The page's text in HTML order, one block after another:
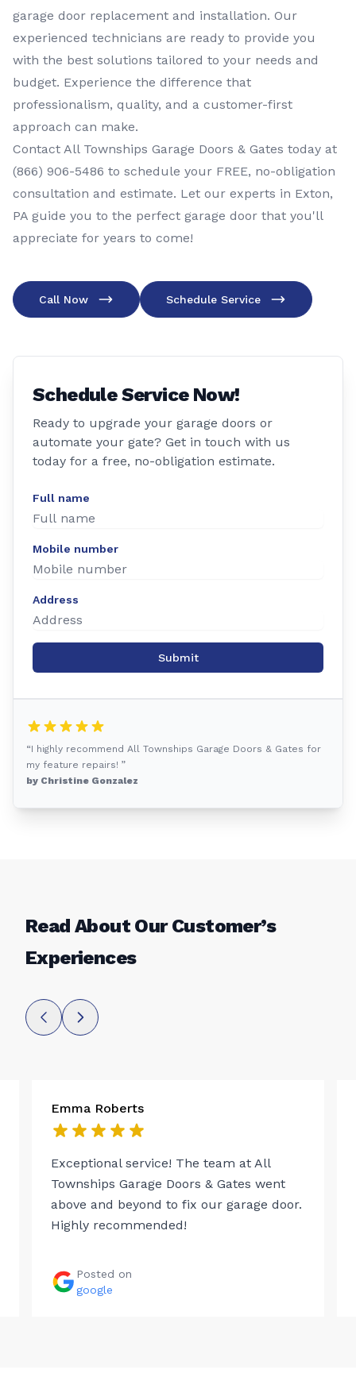
garage door replacement and installation. Our
experienced technicians are ready to provide you
with the best solutions tailored to your needs and
budget. Experience the difference that
professionalism, quality, and a customer-first
approach can make.
Contact All Townships Garage Doors & Gates today at
(866) 906-5486 to schedule your FREE, no-obligation
consultation and estimate. Let our experts in Exton,
PA guide you to the perfect garage door that you'll
appreciate for years to come!
Call Now Schedule Service
Schedule Service Now!
Ready to upgrade your garage doors or
automate your gate? Get in touch with us
today for a free, no-obligation estimate.
Full name
Mobile number
Address
Submit
“I highly recommend All Townships Garage Doors & Gates for
my feature repairs! ”
by Christine Gonzalez
Read About Our Customer’s
Experiences
Emma Roberts
Exceptional service! The team at All
Townships Garage Doors & Gates went
above and beyond to fix our garage door.
Highly recommended!
Posted on
google